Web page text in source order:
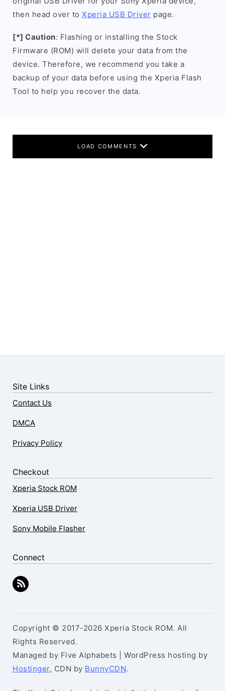
then head over to Xperia USB Driver page.
[*] Caution: Flashing or installing the Stock
Firmware (ROM) will delete your data from the
device. Therefore, we recommend you take a
backup of your data before using the Xperia Flash
Tool to help you recover the data.
LOAD COMMENTS
Site Links
Contact Us
DMCA
Privacy Policy
Checkout
Xperia Stock ROM
Xperia USB Driver
Sony Mobile Flasher
Connect
Copyright © 2017-2026 Xperia Stock ROM. All
Rights Reserved.
Managed by Five Alphabets | WordPress hosting by
Hostinger, CDN by BunnyCDN.